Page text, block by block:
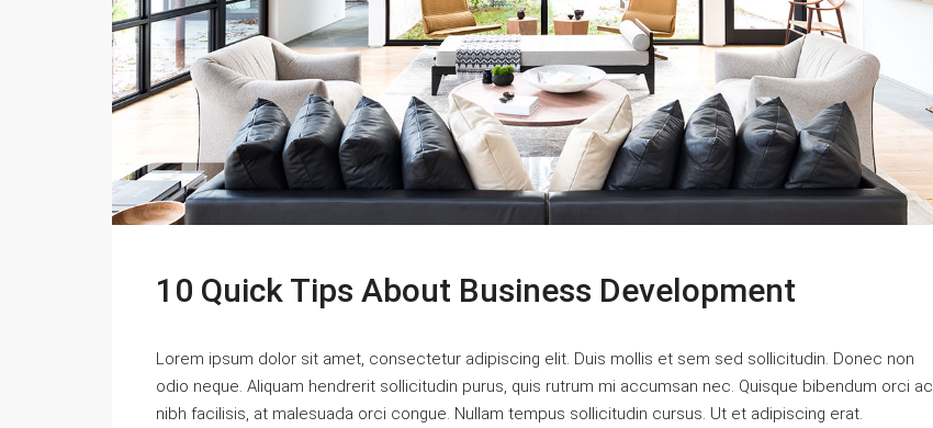
10 Quick Tips About Business Development
Lorem ipsum dolor sit amet, consectetur adipiscing elit. Duis mollis et sem sed sollicitudin. Donec non
odio neque. Aliquam hendrerit sollicitudin purus, quis rutrum mi accumsan nec. Quisque bibendum orci ac
nibh facilisis, at malesuada orci congue. Nullam tempus sollicitudin cursus. Ut et adipiscing erat.